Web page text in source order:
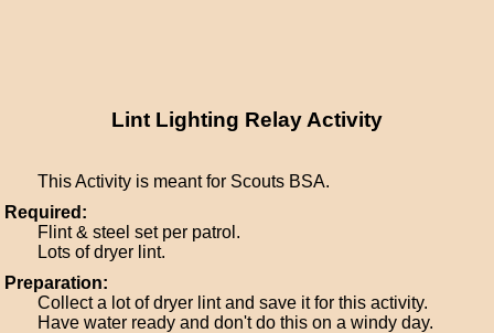
Lint Lighting Relay Activity
This Activity is meant for Scouts BSA.
Required:
Flint & steel set per patrol.
Lots of dryer lint.
Preparation:
Collect a lot of dryer lint and save it for this activity.
Have water ready and don't do this on a windy day.